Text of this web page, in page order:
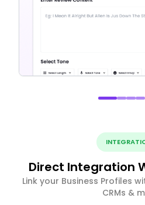
Direct Integration
Link your Business Profiles
CRMs &